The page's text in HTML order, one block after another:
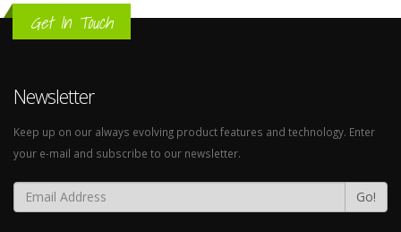
Get In Touch
Newsletter
Keep up on our always evolving product features and technology. Enter
your e-mail and subscribe to our newsletter.
Go!